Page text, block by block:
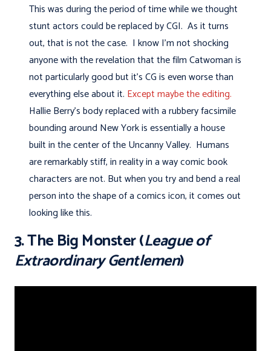
This was during the period of time while we thought
stunt actors could be replaced by CGI. As it turns
out, that is not the case. I know I'm not shocking
anyone with the revelation that the film Catwoman is
not particularly good but it's CG is even worse than
everything else about it. Except maybe the editing.
Hallie Berry's body replaced with a rubbery facsimile
bounding around New York is essentially a house
built in the center of the Uncanny Valley. Humans
are remarkably stiff, in reality in a way comic book
characters are not. But when you try and bend a real
person into the shape of a comics icon, it comes out
looking like this.
3. The Big Monster (League of
Extraordinary Gentlemen)